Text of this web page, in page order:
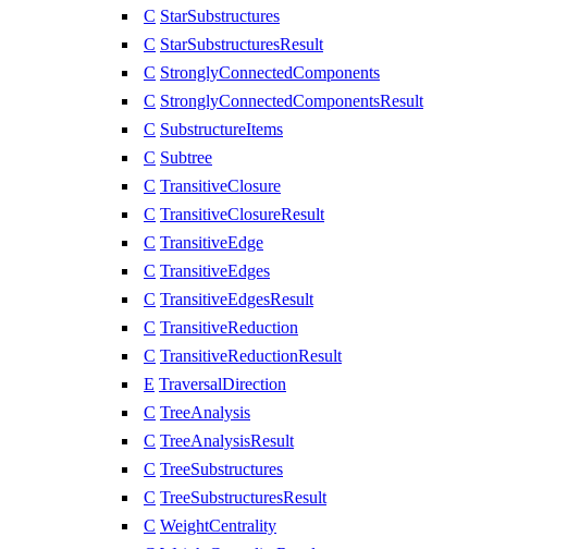
C StarSubstructures
C StarSubstructuresResult
C StronglyConnectedComponents
C StronglyConnectedComponentsResult
C SubstructureItems
C Subtree
C TransitiveClosure
C TransitiveClosureResult
C TransitiveEdge
C TransitiveEdges
C TransitiveEdgesResult
C TransitiveReduction
C TransitiveReductionResult
E TraversalDirection
C TreeAnalysis
C TreeAnalysisResult
C TreeSubstructures
C TreeSubstructuresResult
C WeightCentrality